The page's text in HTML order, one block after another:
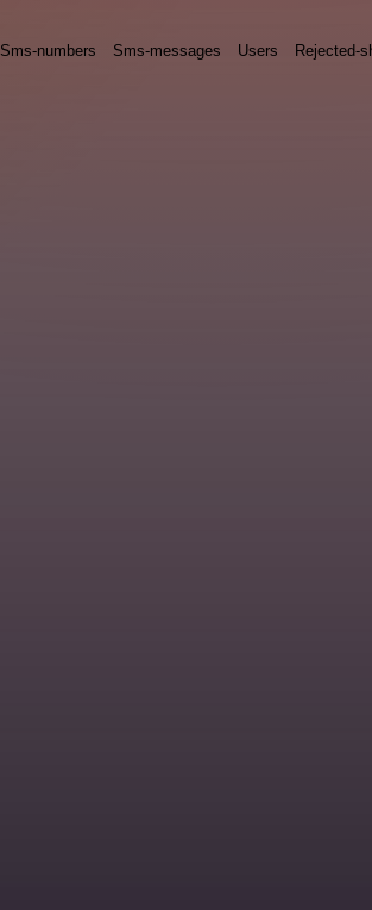
Sms-numbers Sms-messages Users Rejected-